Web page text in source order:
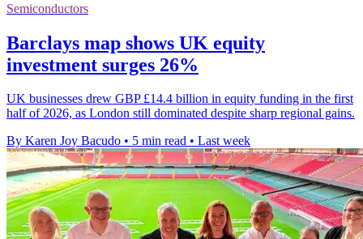
Semiconductors
Barclays map shows UK equity
investment surges 26%
UK businesses drew GBP £14.4 billion in equity funding in the first
half of 2026, as London still dominated despite sharp regional gains.
By Karen Joy Bacudo • 5 min read • Last week